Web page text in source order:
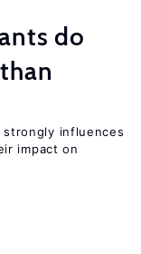
do
strongly influences
impact on